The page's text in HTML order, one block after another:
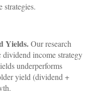
strategies.
Yields.Our research
dividend income strategy
underperforms
yield (dividend +